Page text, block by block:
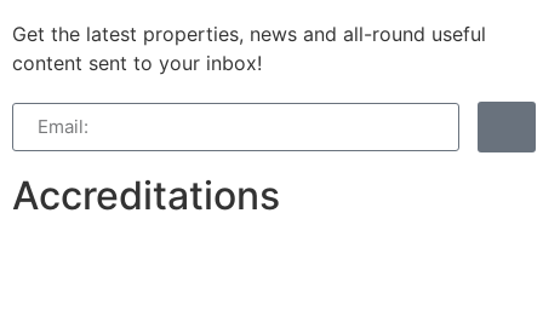
Get the latest properties, news and all-round useful
content sent to your inbox!
Accreditations